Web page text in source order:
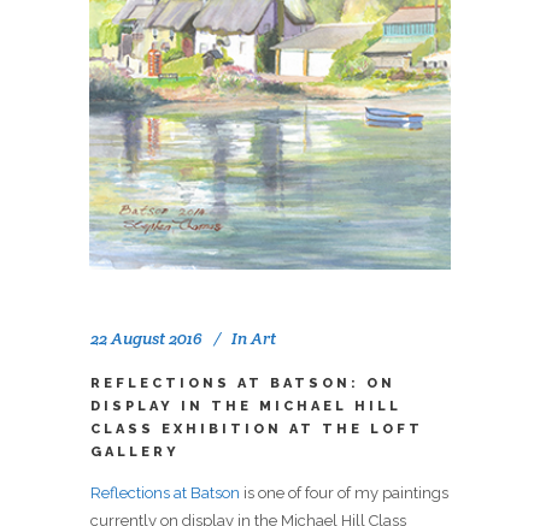
22 August 2016 InArt
REFLECTIONS AT BATSON: ON
DISPLAY IN THE MICHAEL HILL
CLASS EXHIBITION AT THE LOFT
GALLERY
Reflections at Batson is one of four of my paintings
currently on display in the Michael Hill Class